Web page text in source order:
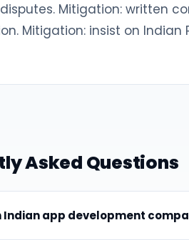
Mitigation: written
Mitigation: insist on Indian
Asked Questions
Indian app development